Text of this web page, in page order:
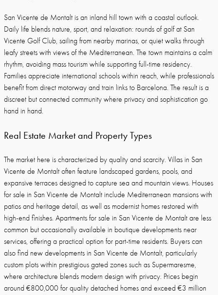
San Vicente de Montalt is an inland hill town with a coastal outlook.
Daily life blends nature, sport, and relaxation: rounds of golf at San
Vicente Golf Club, sailing from nearby marinas, or quiet walks through
leafy streets with views of the Mediterranean. The town maintains a calm
rhythm, avoiding mass tourism while supporting full-time residency.
Families appreciate international schools within reach, while professionals
benefit from direct motorway and train links to Barcelona. The result is a
discreet but connected community where privacy and sophistication go
hand in hand.
Real Estate Market and Property Types
The market here is characterized by quality and scarcity. Villas in San
Vicente de Montalt often feature landscaped gardens, pools, and
expansive terraces designed to capture sea and mountain views. Houses
for sale in San Vicente de Montalt include Mediterranean mansions with
patios and heritage detail, as well as modernist homes restored with
high-end finishes. Apartments for sale in San Vicente de Montalt are less
common but occasionally available in boutique developments near
services, offering a practical option for part-time residents. Buyers can
also find new developments in San Vicente de Montalt, particularly
custom plots within prestigious gated zones such as Supermaresme,
where architecture blends modern design with privacy. Prices begin
around €800,000 for quality detached homes and exceed €3 million